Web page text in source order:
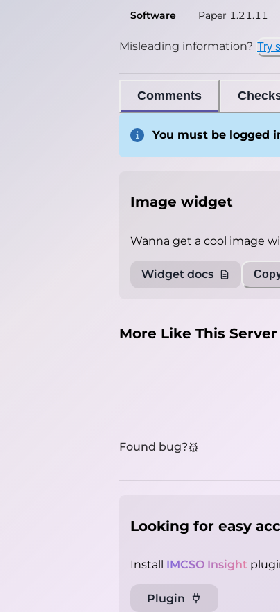
Software
Paper 1.21.11
Misleading information? Try
Comments
You must be logged
Image widget
Wanna get a cool image
Widget docs
More Like This Server
Found bug?
Looking for easy
Install IMCSO Insight
Plugin